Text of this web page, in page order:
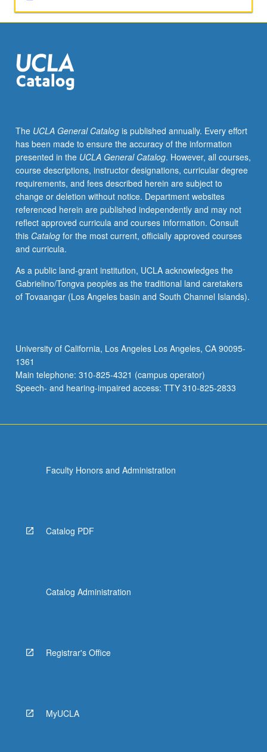
aging
in
society.
Topics
include
gender
in
aging
over
life
course;
interpersonal
relations
and
social
of
aged;
caregiving
professions
concerned
with
aged…
The UCLA General Catalogis published annually. Every effort
has been made to ensure the accuracy of the information
presented in the UCLA General Catalog. However, all courses,
course descriptions, instructor designations, curricular degree
requirements, and fees described herein are subject to
change or deletion without notice. Department websites
referenced herein are published independently and may not
reflect approved curricula and courses information. Consult
this Catalogfor the most current, officially approved courses
and curricula.
As a public land-grant institution, UCLA acknowledges the
Gabrielino/Tongva peoples as the traditional land caretakers
of Tovaangar (Los Angeles basin and South Channel Islands).
University of California, Los Angeles Los Angeles, CA 90095-
1361
Main telephone: 310-825-4321 (campus operator)
Speech- and hearing-impaired access: TTY 310-825-2833
Faculty Honors and Administration
Catalog PDF
Catalog Administration
Registrar's Office
MyUCLA